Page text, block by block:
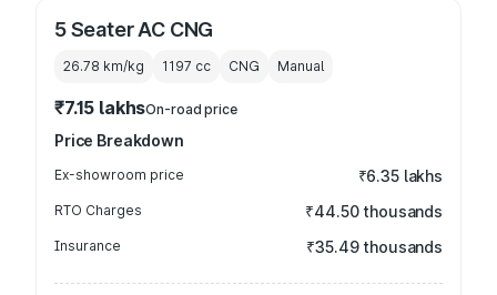
5 Seater AC CNG
26.78 km/kg 1197 cc CNG Manual
₹7.15 lakhsOn-road price
Price Breakdown
Ex-showroom price ₹6.35 lakhs
RTO Charges ₹44.50 thousands
Insurance ₹35.49 thousands